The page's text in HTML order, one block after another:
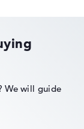
We will guide